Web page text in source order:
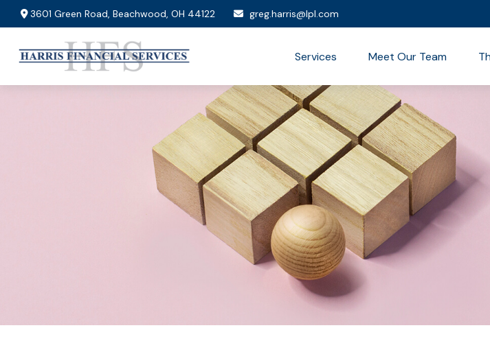
3601 Green Road,Beachwood, OH 44122 greg.harris@lpl.com
Services Meet Our Team